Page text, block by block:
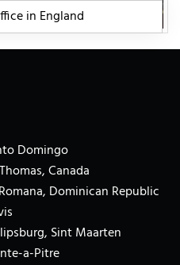
in England
Domingo
Canada
Dominican Republic
Sint Maarten
a-Pitre